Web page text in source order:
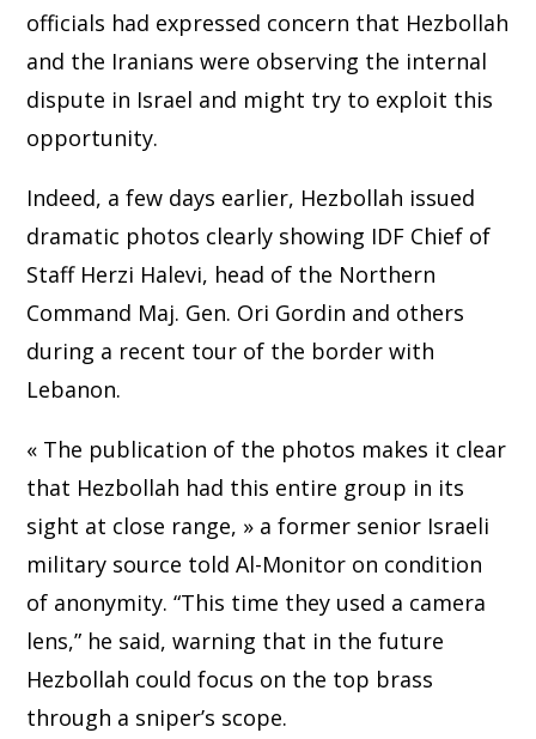
officials had expressed concern that Hezbollah
and the Iranians were observing the internal
dispute in Israel and might try to exploit this
opportunity.
Indeed, a few days earlier, Hezbollah issued
dramatic photos clearly showing IDF Chief of
Staff Herzi Halevi, head of the Northern
Command Maj. Gen. Ori Gordin and others
during a recent tour of the border with
Lebanon.
« The publication of the photos makes it clear
that Hezbollah had this entire group in its
sight at close range, » a former senior Israeli
military source told Al-Monitor on condition
of anonymity. “This time they used a camera
lens,” he said, warning that in the future
Hezbollah could focus on the top brass
through a sniper’s scope.